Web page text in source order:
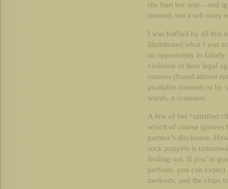
she hurt her arm – and
mowed, not a sob story
I was baffled by all this
illuminated what I was
an opportunity to falsely
violation of their legal
courses (based almost
available content) or by
words, a scammer.
A few of her “satisfied
which of course ignores
partner’s disclosure.
sock puppets is
finding out. If you’re
perform, you can
methods, and the chips